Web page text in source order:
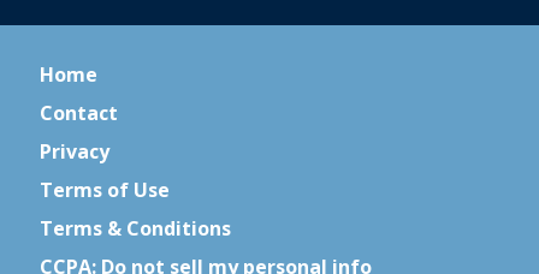
Home
Contact
Privacy
Terms of Use
Terms & Conditions
CCPA: Do not sell my personal info